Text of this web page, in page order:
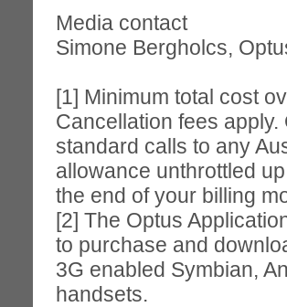
Media contact
Simone Bergholcs,
[1] Minimum total cost
Cancellation fees
standard calls to any
allowance unthrottled
the end of your billing
[2] The Optus
to purchase and
3G enabled Symbian,
handsets.